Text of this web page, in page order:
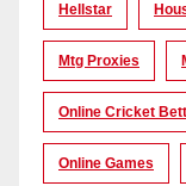
Hellstar
Mtg Proxies
Online Cricket
Online Games